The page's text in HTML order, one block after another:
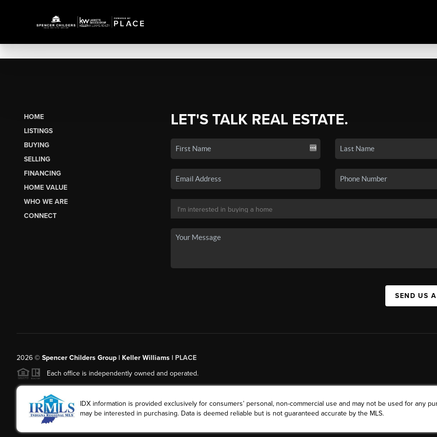
HOME
LISTINGS
BUYING
SELLING
FINANCING
HOME VALUE
WHO WE ARE
CONNECT
LET'S TALK REAL ESTATE.
SEND US
2026© Spencer Childers Group | Keller Williams | PLACE
Each office is independently owned and operated.
IDX information is provided exclusively for consumers’ personal, non-commercial use and may not be used for any
may be interested in purchasing. Data is deemed reliable but is not guaranteed accurate by the MLS.